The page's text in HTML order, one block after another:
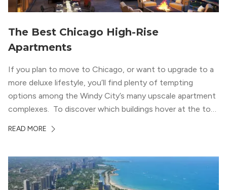
The Best Chicago High-Rise
Apartments
If you plan to move to Chicago, or want to upgrade to a
more deluxe lifestyle, you’ll find plenty of tempting
options among the Windy City’s many upscale apartment
complexes. To discover which buildings hover at the top
apartment locators, who know all of the […]
READ MORE